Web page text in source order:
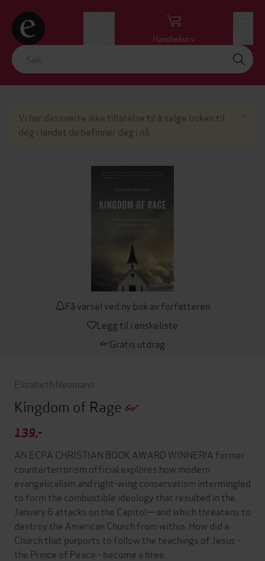
Handlekurv
Vi har dessverre ikke tillatelse til å selge boken til
deg i landet du befinner deg i nå.
Få varsel ved ny bok av forfatteren
Legg til i ønskeliste
Gratis utdrag
Elizabeth Neumann
Kingdom of Rage
139,-
AN ECPA CHRISTIAN BOOK AWARD WINNER!A former
counterterrorism official explores how modern
evangelicalism and right-wing conservatism intermingled
to form the combustible ideology that resulted in the
January 6 attacks on the Capitol—and which threatens to
destroy the American Church from within. How did a
Church that purports to follow the teachings of Jesus -
the Prince of Peace - become a bree…